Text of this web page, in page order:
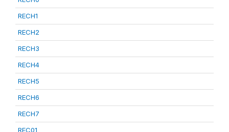
RECH1
RECH2
RECH3
RECH4
RECH5
RECH6
RECH7
REC01